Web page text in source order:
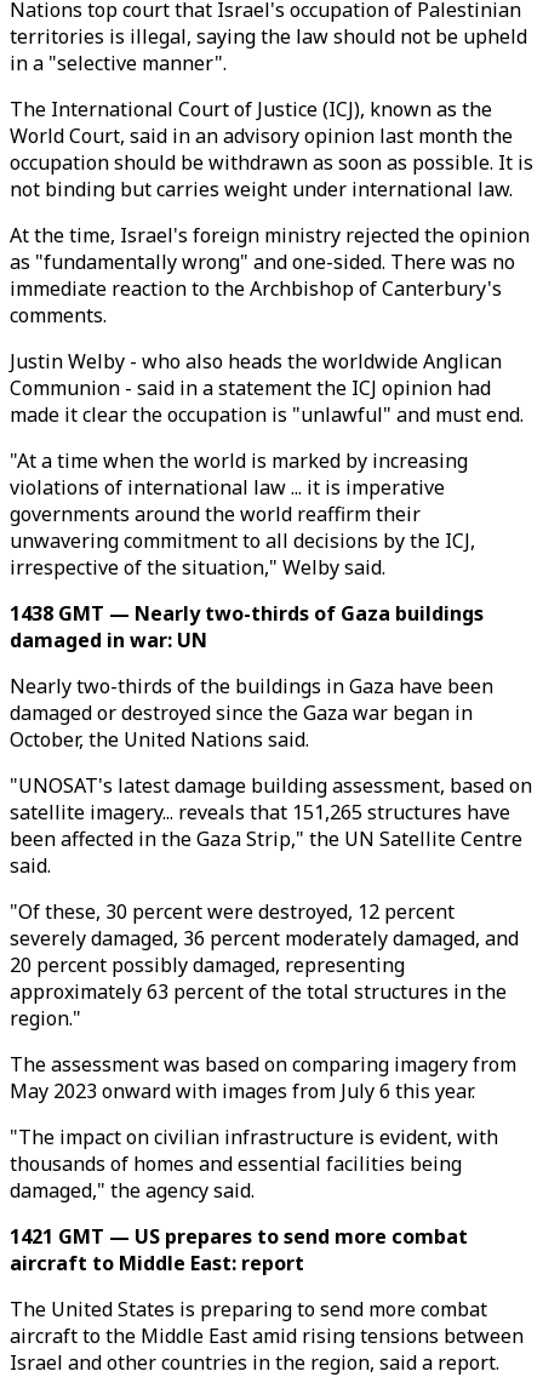
Nations top court that Israel's occupation of Palestinian
territories is illegal, saying the law should not be upheld
in a "selective manner".
The International Court of Justice (ICJ), known as the
World Court, said in an advisory opinion last month the
occupation should be withdrawn as soon as possible. It is
not binding but carries weight under international law.
At the time, Israel's foreign ministry rejected the opinion
as "fundamentally wrong" and one-sided. There was no
immediate reaction to the Archbishop of Canterbury's
comments.
Justin Welby - who also heads the worldwide Anglican
Communion - said in a statement the ICJ opinion had
made it clear the occupation is "unlawful" and must end.
"At a time when the world is marked by increasing
violations of international law ... it is imperative
governments around the world reaffirm their
unwavering commitment to all decisions by the ICJ,
irrespective of the situation," Welby said.
1438 GMT — Nearly two-thirds of Gaza buildings
damaged in war: UN
Nearly two-thirds of the buildings in Gaza have been
damaged or destroyed since the Gaza war began in
October, the United Nations said.
"UNOSAT's latest damage building assessment, based on
satellite imagery... reveals that 151,265 structures have
been affected in the Gaza Strip," the UN Satellite Centre
said.
"Of these, 30 percent were destroyed, 12 percent
severely damaged, 36 percent moderately damaged, and
20 percent possibly damaged, representing
approximately 63 percent of the total structures in the
region."
The assessment was based on comparing imagery from
May 2023 onward with images from July 6 this year.
"The impact on civilian infrastructure is evident, with
thousands of homes and essential facilities being
damaged," the agency said.
1421 GMT — US prepares to send more combat
aircraft to Middle East: report
The United States is preparing to send more combat
aircraft to the Middle East amid rising tensions between
Israel and other countries in the region, said a report.